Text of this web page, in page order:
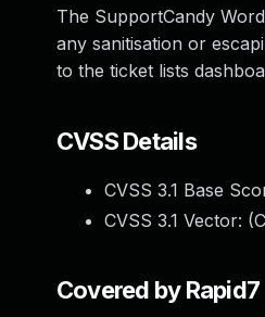
The SupportCandy
any sanitisation or
to the ticket lists
CVSS Details
CVSS 3.1 Base
CVSS 3.1 Vector: (
Covered by Rapid7